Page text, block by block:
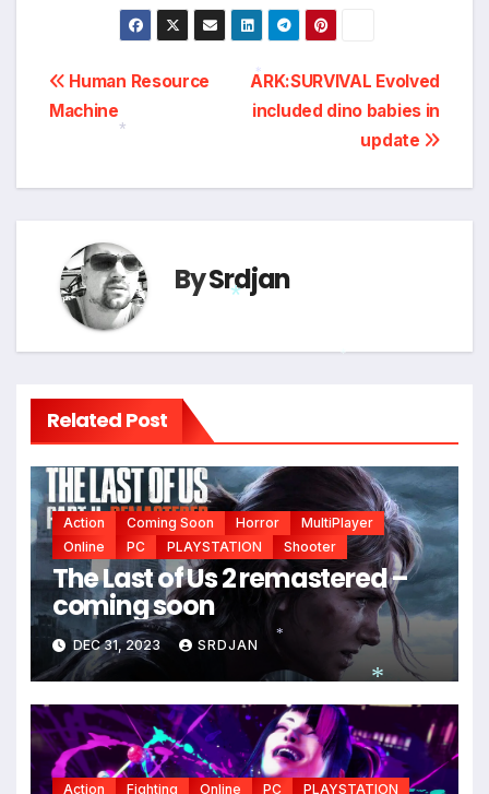
Post
navigation
ARK:SURVIVAL Evolved
included dino babies in
update
Human Resource
Machine
BySrdjan
Related Post
Action Coming Soon Horror
MultiPlayer
Online
PC PLAYSTATION Shooter
The Last of Us 2 remastered –
coming soon
DEC 31, 2023 SRDJAN
Action Fighting Online PC
PLAYSTATION
*
*